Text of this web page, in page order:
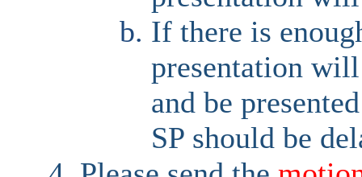
If there is
presentation
and be
SP should be